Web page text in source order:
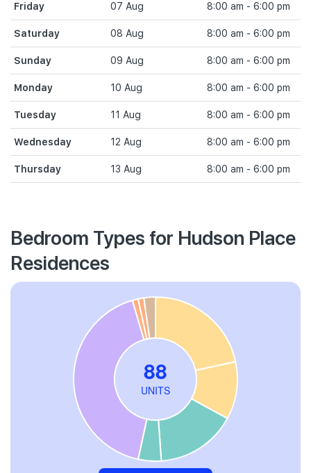
Friday 07 Aug 8:00 am - 6:00 pm
Saturday 08 Aug 8:00 am - 6:00 pm
Sunday 09 Aug 8:00 am - 6:00 pm
Monday 10 Aug 8:00 am - 6:00 pm
Tuesday 11 Aug 8:00 am - 6:00 pm
Wednesday 12 Aug 8:00 am - 6:00 pm
Thursday 13 Aug 8:00 am - 6:00 pm
Bedroom Types for Hudson Place
Residences